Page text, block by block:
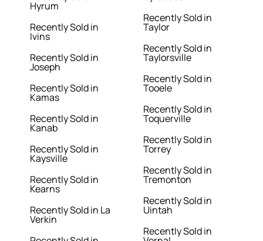
Hyrum
Recently Sold in
Ivins
Recently Sold in
Joseph
Recently Sold in
Kamas
Recently Sold in
Kanab
Recently Sold in
Kaysville
Recently Sold in
Kearns
Recently Sold in La
Verkin
Recently Sold in
Taylor
Recently Sold in
Taylorsville
Recently Sold in
Tooele
Recently Sold in
Toquerville
Recently Sold in
Torrey
Recently Sold in
Tremonton
Recently Sold in
Uintah
Recently Sold in